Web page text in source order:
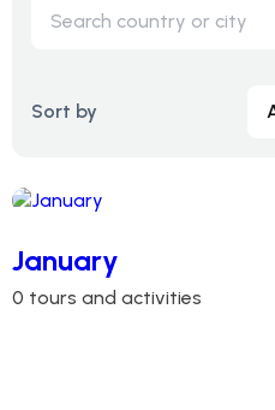
Sort by
January
0 tours and activities